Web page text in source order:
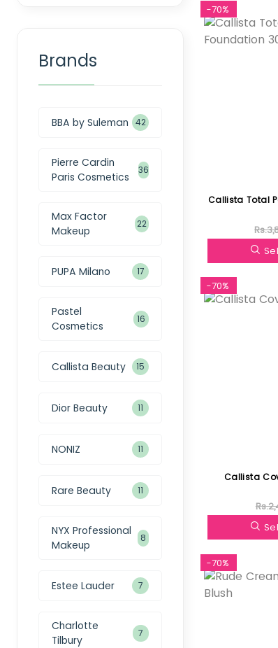
-70%
Callista Total
-70%
Callista
-70%
Brands
BBA by Suleman 42
Pierre Cardin
Paris Cosmetics
36
Max Factor
Makeup
22
PUPA Milano 17
Pastel
Cosmetics
16
Callista Beauty 15
Dior Beauty 11
NONIZ 11
Rare Beauty 11
NYX Professional
Makeup
8
Estee Lauder 7
Charlotte
Tilbury
7